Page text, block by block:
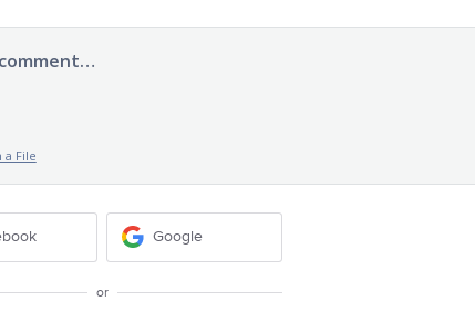
a File
Google
or